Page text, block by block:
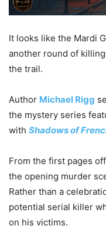
It looks like the Mardi
another round of
the trail.
Author Michael Rigg
the mystery series
with Shadows of
From the first pages
the opening murder
Rather than a
potential serial killer
on his victims.